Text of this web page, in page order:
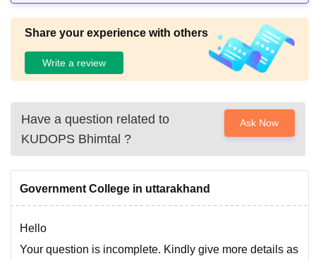
Share your experience with others
Write a review
Have a question related to
KUDOPS Bhimtal ?
Ask Now
Government College in uttarakhand
Hello
Your question is incomplete. Kindly give more details as